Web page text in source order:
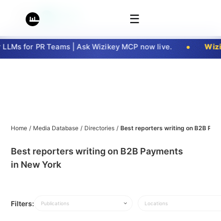
☰
for PR Teams | Ask Wizikey MCP now live.
Home / Media Database / Directories / Best reporters writing on B2B
Best reporters writing on B2B Payments
in New York
Filters: Publications Locations